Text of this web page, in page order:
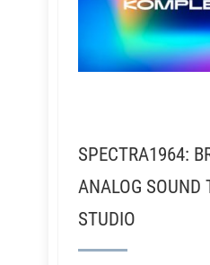
SPECTRA1964:
ANALOG SOUND
STUDIO